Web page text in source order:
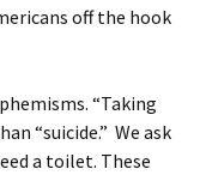
off the hook
“Taking
“suicide.” We ask
a toilet. These